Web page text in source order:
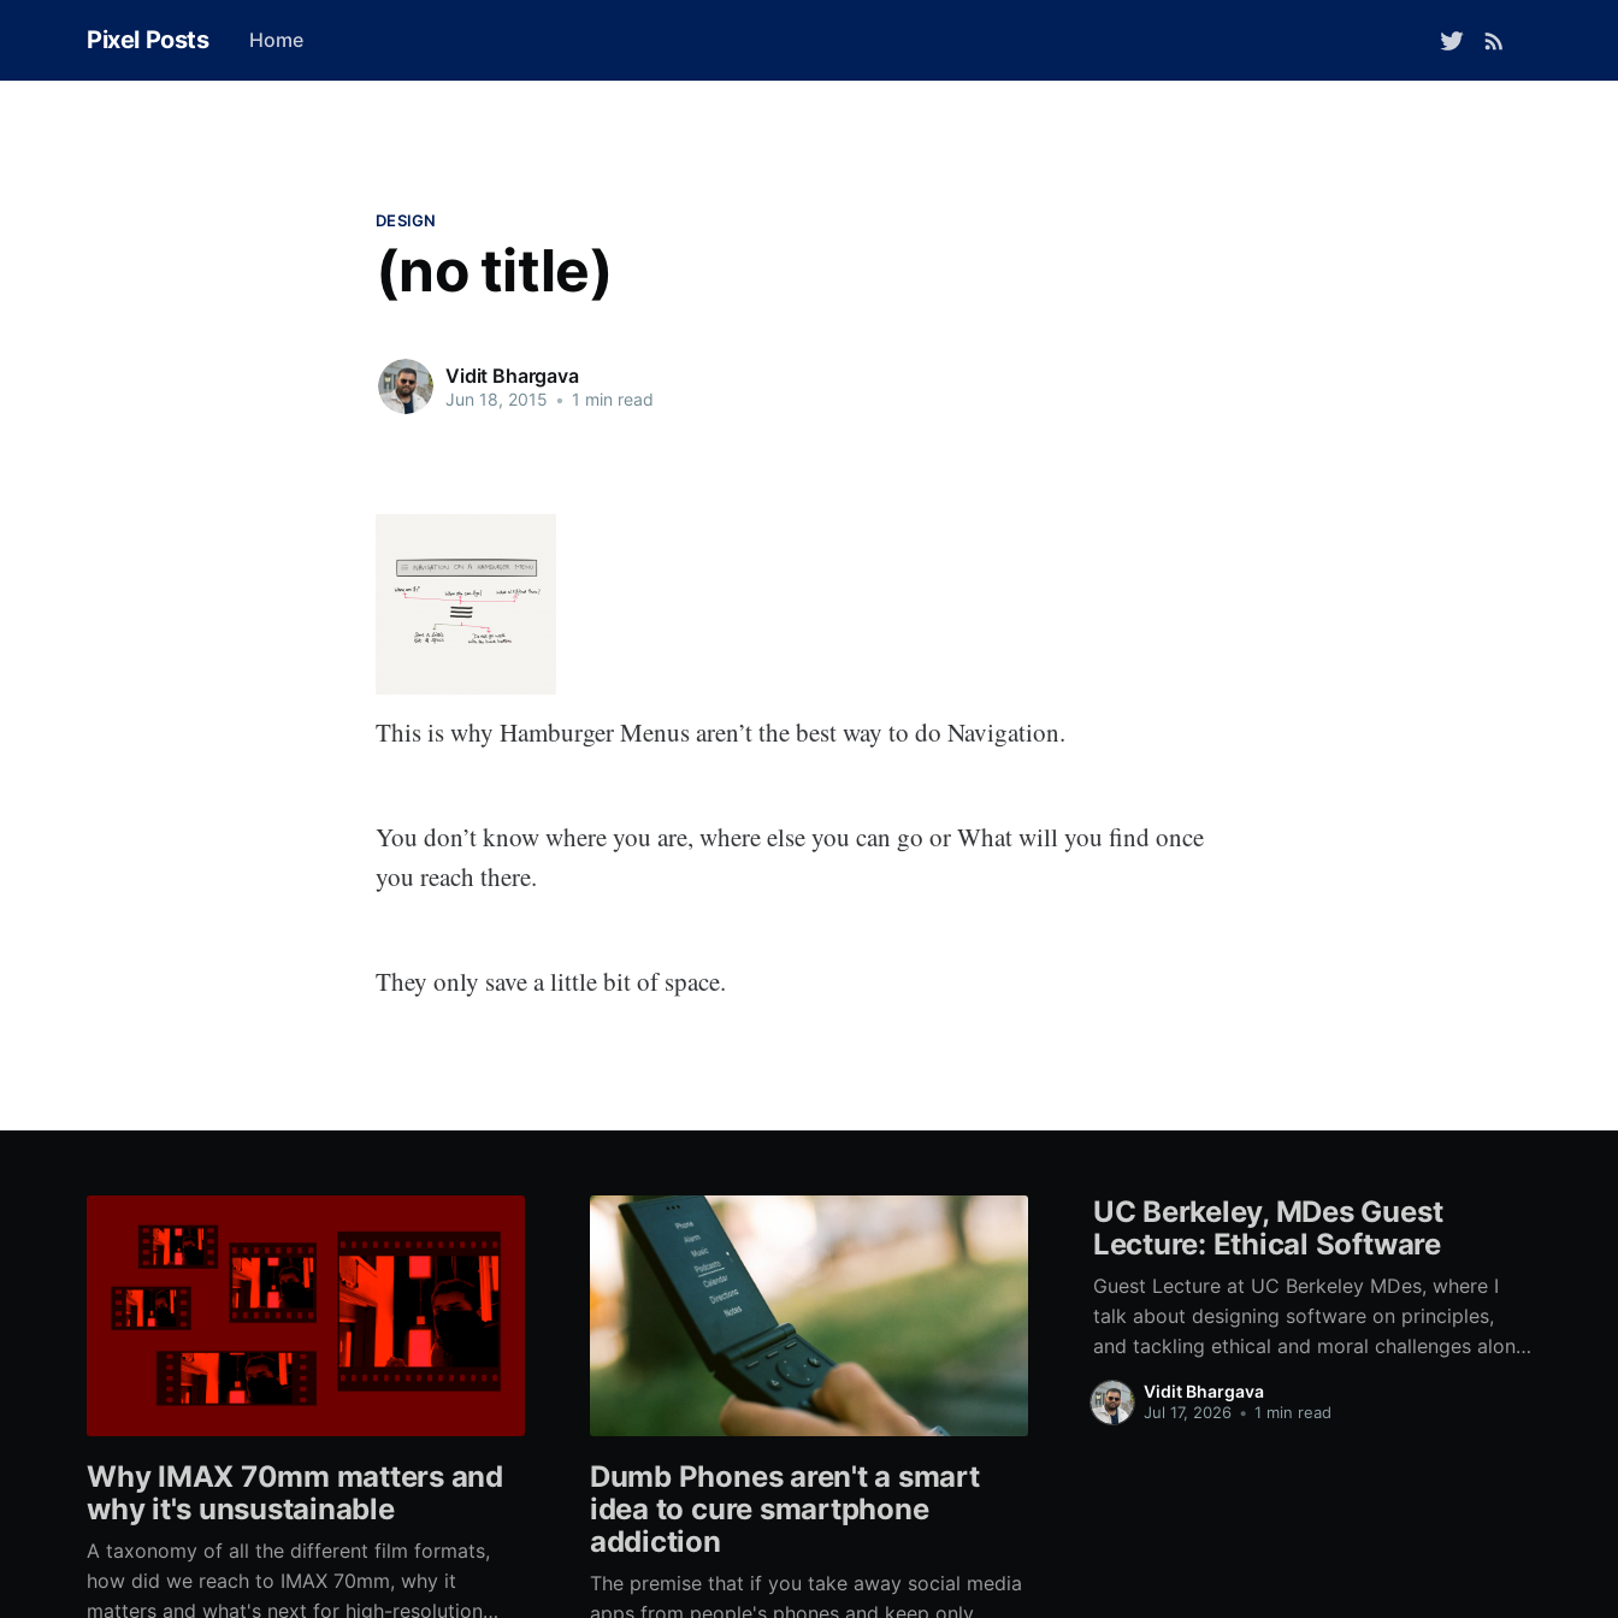
Pixel Posts Home
DESIGN
(no title)
Vidit Bhargava
Jun 18, 2015 • 1 min read
This is why Hamburger Menus aren’t the best way to do Navigation.
You don’t know where you are, where else you can go or What will you find once
you reach there.
They only save a little bit of space.
Why IMAX 70mm matters and
why it's unsustainable
A taxonomy of all the different film formats,
how did we reach to IMAX 70mm, why it
matters and what's next for high-resolution
Dumb Phones aren't a smart
idea to cure smartphone
addiction
The premise that if you take away social media
UC Berkeley, MDes Guest
Lecture: Ethical Software
Guest Lecture at UC Berkeley MDes, where I
talk about designing software on principles,
and tackling ethical and moral challenges along
the way.
Vidit Bhargava
Jul 17, 2026 • 1 min read